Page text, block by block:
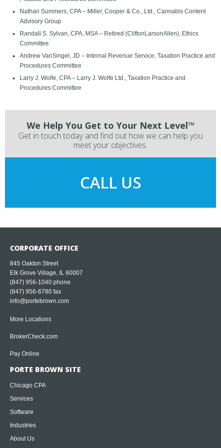
Nathan Summers, CPA – Miller, Cooper & Co., Ltd., Cannabis Content
Advisory Group
Randall S. Sylvan, CPA, MSA – Retired (CliftonLarsonAllen), Ethics
Committee
Andrew VanSingel, JD – Internal Revenue Service, Taxation Practice and
Procedures Committee
Larry J. Wolfe, CPA – Larry J. Wolfe Ltd., Taxation Practice and
Procedures Committee
We Help You Get to Your Next Level™
Get in touch today and find out how we can help you
meet your objectives.
CALL US
CORPORATE OFFICE
845 Oakton Street
Elk Grove Village, IL 60007
(847) 956-1040 phone
(847) 956-6780 fax
info@portebrown.com
More Locations
BrokerCheck.com
Pay Online
PORTE BROWN SITE
Chicago CPA
Services
Software
Industries
About Us